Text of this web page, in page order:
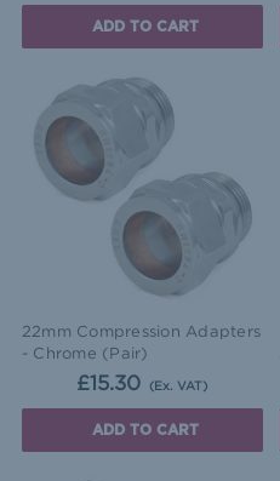
ADD TO CART
22mm Compression Adapters
- Chrome (Pair)
£15.30 (Ex. VAT)
ADD TO CART